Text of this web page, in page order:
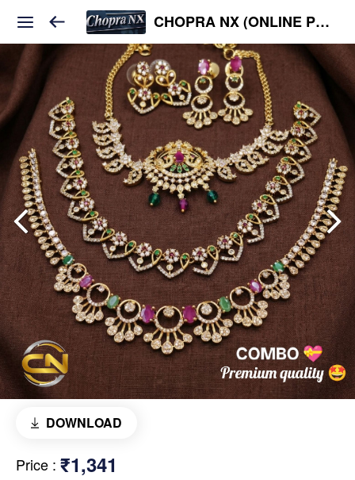
CHOPRA NX (ONLINE PLATFORM )
DOWNLOAD
Price : ₹1,341